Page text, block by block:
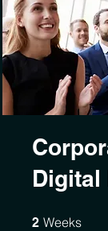
Digital
2 Weeks